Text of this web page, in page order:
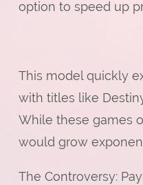
option to speed up
This model quickly
with titles like
While these games
would grow
The Controversy: